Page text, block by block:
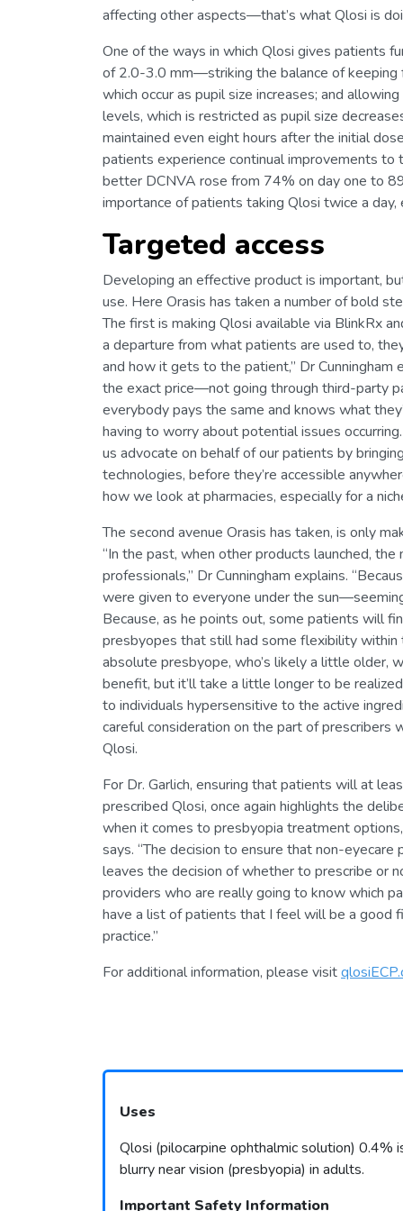
affecting other aspects—that’s what Qlosi is
One of the ways in which Qlosi gives patients
of 2.0-3.0 mm—striking the balance of keeping
which occur as pupil size increases; and
levels, which is restricted as pupil size
maintained even eight hours after the initial
patients experience continual improvements
better DCNVA rose from 74% on day one to
importance of patients taking Qlosi twice a
Targeted access
Developing an effective product is important,
use. Here Orasis has taken a number of bold
The first is making Qlosi available via BlinkRx
a departure from what patients are used to,
and how it gets to the patient,” Dr Cunningham
the exact price—not going through third-party
everybody pays the same and knows what
having to worry about potential issues
us advocate on behalf of our patients by
technologies, before they’re accessible
how we look at pharmacies, especially for a
The second avenue Orasis has taken, is only
“In the past, when other products launched,
professionals,” Dr Cunningham explains.
were given to everyone under the
Because, as he points out, some patients will
presbyopes that still had some flexibility within
absolute presbyope, who’s likely a little
benefit, but it’ll take a little longer to be
to individuals hypersensitive to the active
careful consideration on the part of prescribers
Qlosi.
For Dr. Garlich, ensuring that patients will at
prescribed Qlosi, once again highlights the
when it comes to presbyopia treatment
says. “The decision to ensure that non-
leaves the decision of whether to prescribe or
providers who are really going to know which
have a list of patients that I feel will be a good
practice.”
For additional information, please visit
Uses
Qlosi (pilocarpine ophthalmic solution)
blurry near vision (presbyopia) in adults.
Important Safety Information